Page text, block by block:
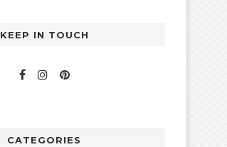
KEEP IN TOUCH
CATEGORIES